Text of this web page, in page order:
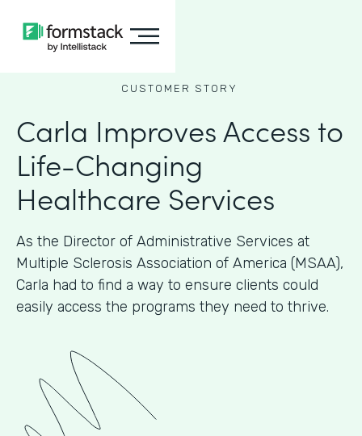
CUSTOMER STORY
Carla Improves Access to
Life-Changing
Healthcare Services
As the Director of Administrative Services at
Multiple Sclerosis Association of America (MSAA),
Carla had to find a way to ensure clients could
easily access the programs they need to thrive.